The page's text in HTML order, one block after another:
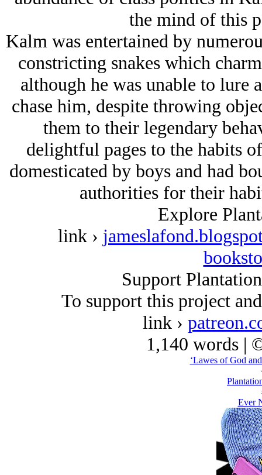
the mind of this
Kalm was entertained by
constricting snakes which
although he was unable to lure
chase him, despite throwing
them to their legendary
delightful pages to the habits
domesticated by boys and had
authorities for their
Explore
link ›
Support
To support this project
link ›
1,140 words |
‘Lawes of God
Ever